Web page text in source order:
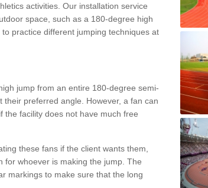
activities. Our installation service
space, such as a 180-degree high
practice different jumping techniques at
jump from an entire 180-degree semi-
preferred angle. However, a fan can
the facility does not have much free
these fans if the client wants them,
for whoever is making the jump. The
markings to make sure that the long